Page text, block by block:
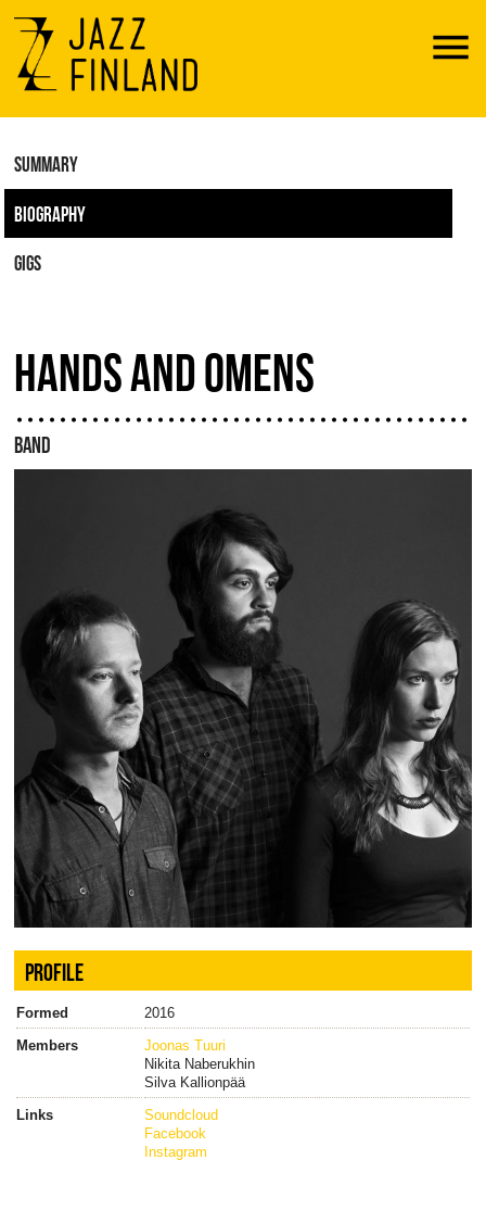
Menu
SUMMARY
BIOGRAPHY
GIGS
HANDS AND OMENS
BAND
PROFILE
Formed
2016
Members
Joonas Tuuri
Nikita Naberukhin
Silva Kallionpää
Links
Soundcloud
Facebook
Instagram